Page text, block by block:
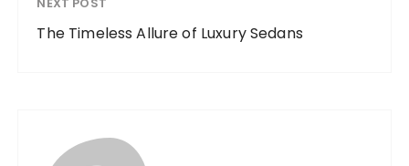
The Timeless Allure of Luxury Sedans